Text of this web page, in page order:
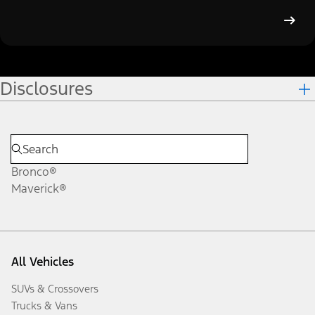
Disclosures
Bronco®
Maverick®
All Vehicles
SUVs & Crossovers
Trucks & Vans